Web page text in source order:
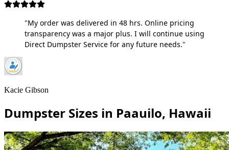
"My order was delivered in 48 hrs. Online pricing
transparency was a major plus. I will continue using
Direct Dumpster Service for any future needs."
Kacie Gibson
Dumpster Sizes in Paauilo, Hawaii